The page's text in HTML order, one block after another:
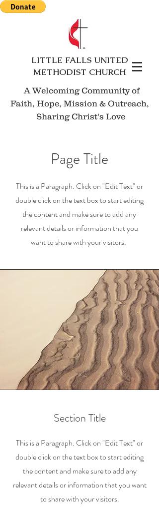
LITTLE FALLS UNITED
METHODIST CHURCH
A Welcoming Community of
Faith, Hope, Mission & Outreach,
Sharing Christ's Love
Page Title
This is a Paragraph. Click on "Edit Text" or
double click on the text box to start editing
the content and make sure to add any
relevant details or information that you
want to share with your visitors.
Section Title
This is a Paragraph. Click on "Edit Text" or
double click on the text box to start editing
the content and make sure to add any
relevant details or information that you want
to share with your visitors.